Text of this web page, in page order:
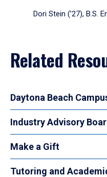
Dori Stein (’27), B.S.
Related
Daytona Beach
Industry Advisory
Make a Gift
Tutoring and